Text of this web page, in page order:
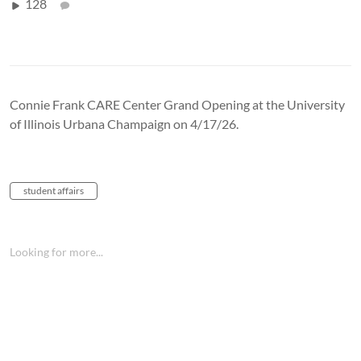
128
Connie Frank CARE Center Grand Opening at the University
of Illinois Urbana Champaign on 4/17/26.
student affairs
Looking for more...